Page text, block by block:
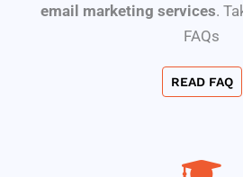
email marketing services.
FAQs
READ FAQ